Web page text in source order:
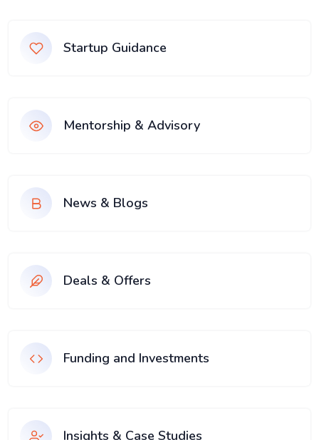
Startup Guidance
Mentorship & Advisory
News & Blogs
Deals & Offers
Funding and Investments
Insights & Case Studies